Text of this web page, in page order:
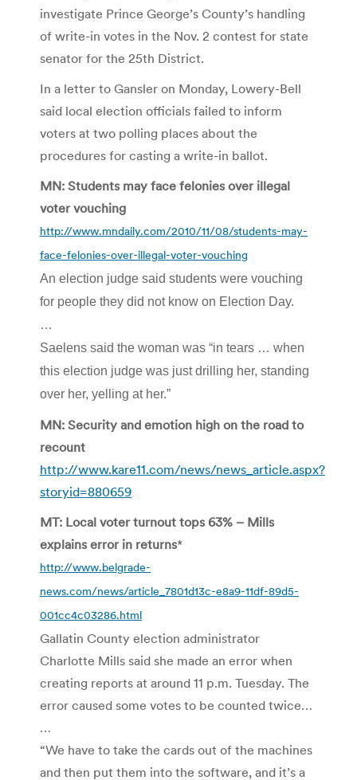
investigate Prince George’s County’s handling
of write-in votes in the Nov. 2 contest for state
senator for the 25th District.
In a letter to Gansler on Monday, Lowery-Bell
said local election officials failed to inform
voters at two polling places about the
procedures for casting a write-in ballot.
MN: Students may face felonies over illegal
voter vouching
http://www.mndaily.com/2010/11/08/students-may-
face-felonies-over-illegal-voter-vouching
An election judge said students were vouching
for people they did not know on Election Day.
…
Saelens said the woman was “in tears … when
this election judge was just drilling her, standing
over her, yelling at her.”
MN: Security and emotion high on the road to
recount
http://www.kare11.com/news/news_article.aspx?
storyid=880659
MT: Local voter turnout tops 63% – Mills
explains error in returns*
http://www.belgrade-
news.com/news/article_7801d13c-e8a9-11df-89d5-
001cc4c03286.html
Gallatin County election administrator
Charlotte Mills said she made an error when
creating reports at around 11 p.m. Tuesday. The
error caused some votes to be counted twice…
…
“We have to take the cards out of the machines
and then put them into the software, and it’s a